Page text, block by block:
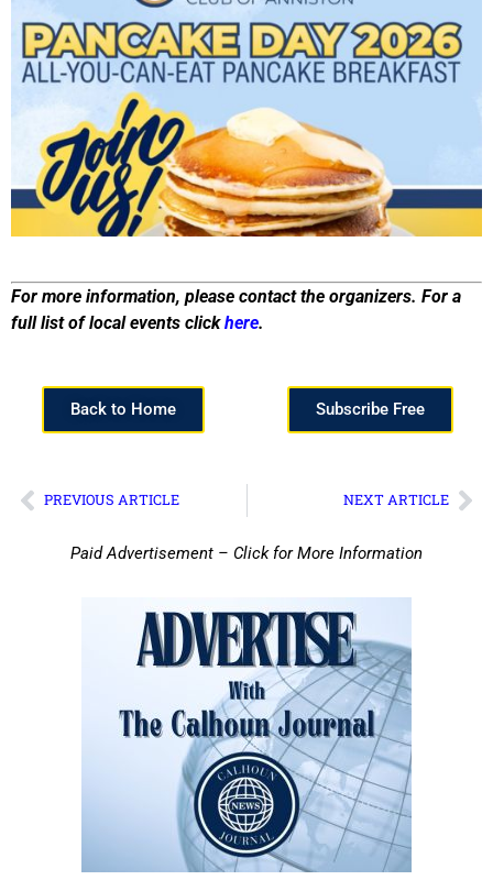
For more information, please contact the organizers. For a
full list of local events clickhere.
Back to Home Subscribe Free
PREVIOUS ARTICLE NEXT ARTICLE
Paid Advertisement – Click for More Information